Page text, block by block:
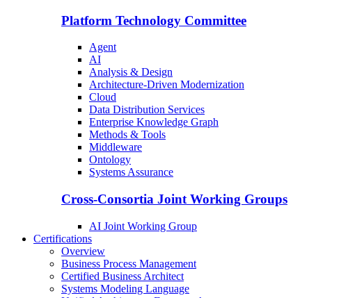
Platform Technology Committee
Agent
AI
Analysis & Design
Architecture-Driven Modernization
Cloud
Data Distribution Services
Enterprise Knowledge Graph
Methods & Tools
Middleware
Ontology
Systems Assurance
Cross-Consortia Joint Working Groups
AI Joint Working Group
Certifications
Overview
Business Process Management
Certified Business Architect
Systems Modeling Language